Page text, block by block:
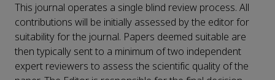
This journal operates a single blind review process. All
contributions will be initially assessed by the editor for
suitability for the journal. Papers deemed suitable are
then typically sent to a minimum of two independent
expert reviewers to assess the scientific quality of the